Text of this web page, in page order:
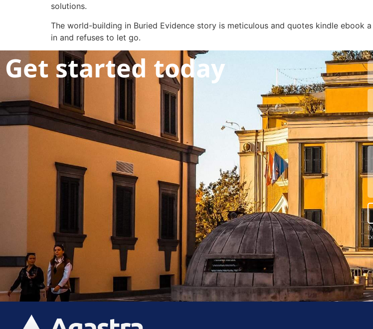
solutions.
The world-building in Buried Evidence story is meticulous and quotes kindle ebook
in and refuses to let go.
Get started today